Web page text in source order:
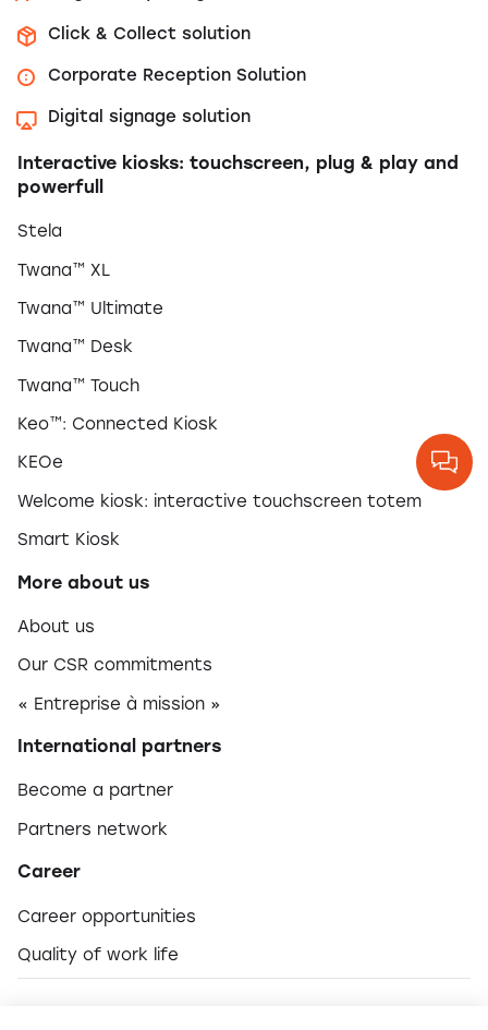
Click & Collect solution
Corporate Reception Solution
Digital signage solution
Interactive kiosks: touchscreen, plug & play and
powerfull
Stela
Twana™ XL
Twana™ Ultimate
Twana™ Desk
Twana™ Touch
Keo™: Connected Kiosk
KEOe
Welcome kiosk: interactive touchscreen totem
Smart Kiosk
More about us
About us
Our CSR commitments
« Entreprise à mission »
International partners
Become a partner
Partners network
Career
Career opportunities
Quality of work life